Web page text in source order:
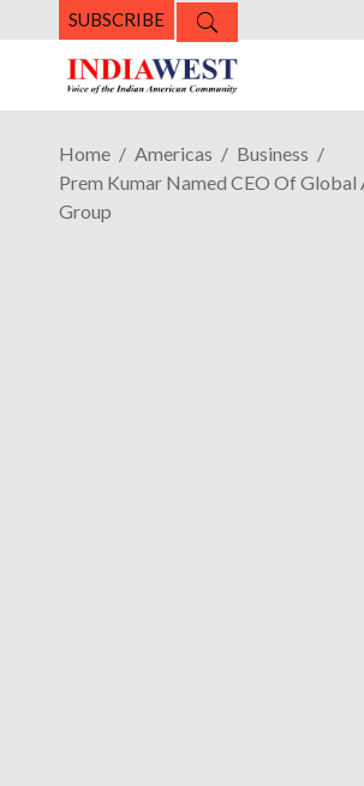
SUBSCRIBE
Home Americas
Business
Prem Kumar Named CEO Of
Group